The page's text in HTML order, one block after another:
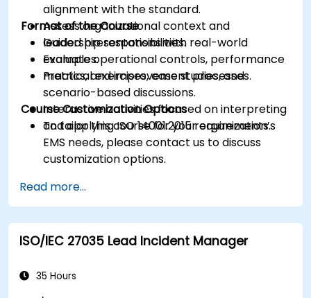
alignment with the standard.
Assess organizational context and
leadership responsibilities.
Evaluate operational controls, performance
metrics, and improvement processes.
Format of the Course
Guided presentations with real-world
examples.
Practical exercises, case studies, and
scenario-based discussions.
Interactive activities focused on interpreting
and applying ISO 14001:2015 requirements.
Course Customization Options
To tailor this course for your organization’s
EMS needs, please contact us to discuss
customization options.
Read more...
ISO/IEC 27035 Lead Incident Manager
35 Hours